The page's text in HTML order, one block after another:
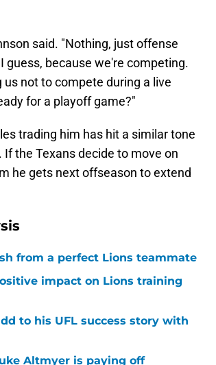
said. "Nothing, just offense
guess, because we're competing.
us not to compete during a live
for a playoff game?"
trading him has hit a similar tone
the Texans decide to move on
he gets next offseason to extend
from a perfect Lions teammate
impact on Lions training
to his UFL success story with
Altmyer is paying off